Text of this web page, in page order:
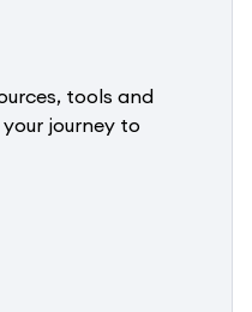
tools and
journey to